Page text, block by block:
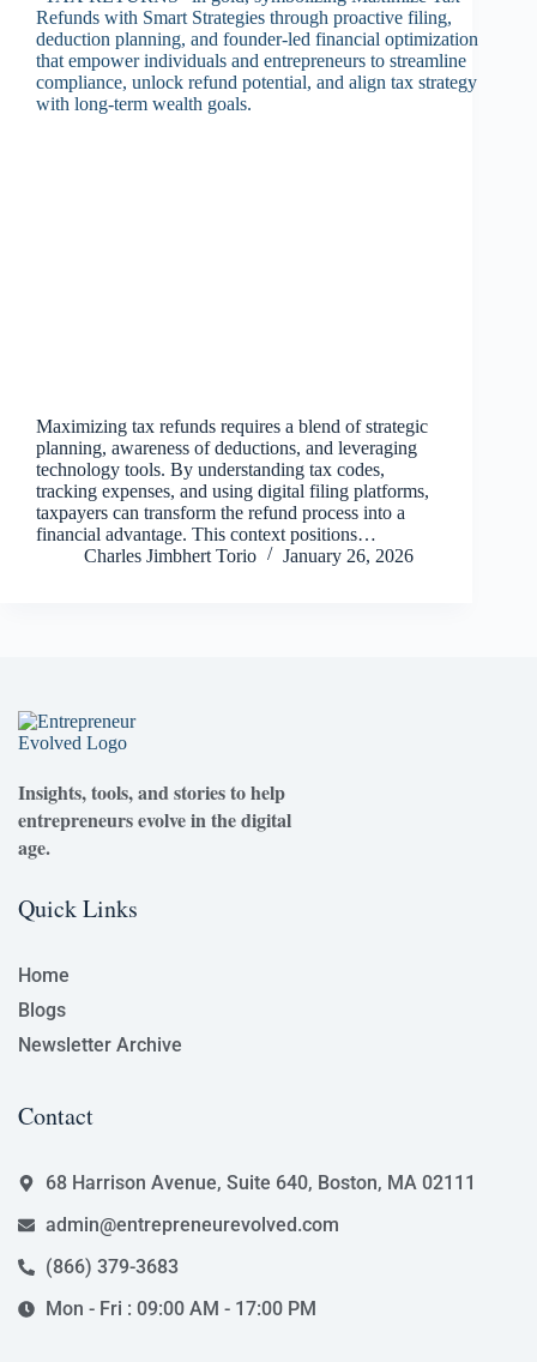
Maximizing tax refunds requires a blend of strategic
planning, awareness of deductions, and leveraging
technology tools. By understanding tax codes,
tracking expenses, and using digital filing platforms,
taxpayers can transform the refund process into a
financial advantage. This context positions…
Charles Jimbhert Torio
January 26, 2026
Insights, tools, and stories to help
entrepreneurs evolve in the digital
age.
Quick Links
Home
Blogs
Newsletter Archive
Contact
68 Harrison Avenue, Suite 640, Boston, MA 02111
admin@entrepreneurevolved.com
(866) 379-3683
Mon - Fri : 09:00 AM - 17:00 PM